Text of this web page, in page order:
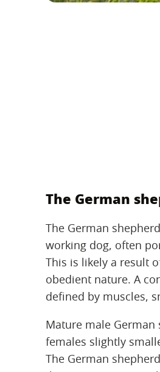
The German
The German
working dog, often
This is likely a result
obedient nature. A
defined by muscles,
Mature male
females slightly
The German